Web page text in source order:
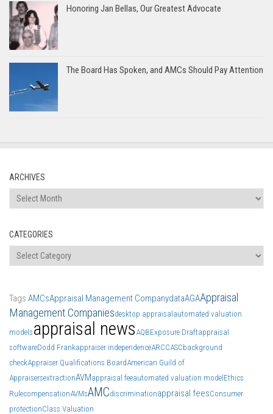
Honoring Jan Bellas, Our Greatest Advocate
The Board Has Spoken, and AMCs Should Pay Attention
ARCHIVES
Archives
CATEGORIES
Categories
Tags AMCsAppraisal Management CompanydataAGAAppraisal
Management Companiesdesktop appraisal automated valuation
models appraisal news AQBExposure Draftappraisal
softwareDodd Frankappraiser independenceARCCASCbackground
checkAppraiser Qualifications BoardAmerican Guild of
AppraisersextractionAVMappraisal feeautomated valuation model Ethics
RulecompensationAVMsAMCdiscriminationappraisal feesConsumer
protectionClass Valuation